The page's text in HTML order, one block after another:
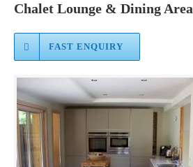
Chalet Lounge & Dining Area
FAST ENQUIRY